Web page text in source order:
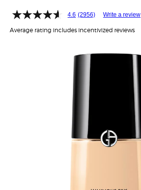
4.6 (2956) Write a review
Average rating includes incentivized reviews